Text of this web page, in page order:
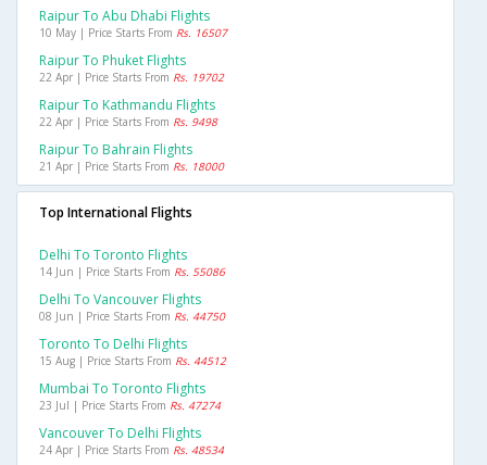
Raipur To Abu Dhabi Flights
10 May | Price Starts From Rs. 16507
Raipur To Phuket Flights
22 Apr | Price Starts From Rs. 19702
Raipur To Kathmandu Flights
22 Apr | Price Starts From Rs. 9498
Raipur To Bahrain Flights
21 Apr | Price Starts From Rs. 18000
Top International Flights
Delhi To Toronto Flights
14 Jun | Price Starts From Rs. 55086
Delhi To Vancouver Flights
08 Jun | Price Starts From Rs. 44750
Toronto To Delhi Flights
15 Aug | Price Starts From Rs. 44512
Mumbai To Toronto Flights
23 Jul | Price Starts From Rs. 47274
Vancouver To Delhi Flights
24 Apr | Price Starts From Rs. 48534